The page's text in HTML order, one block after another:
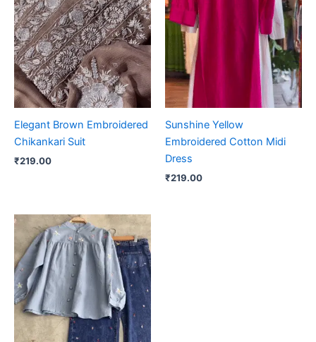
Elegant Brown Embroidered
Chikankari Suit
₹219.00
Sunshine Yellow
Embroidered Cotton Midi
Dress
₹219.00